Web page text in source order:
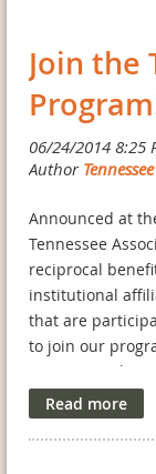
Join the
Announced at
Tennessee
reciprocal
institutional
that are
to join our
return it to the